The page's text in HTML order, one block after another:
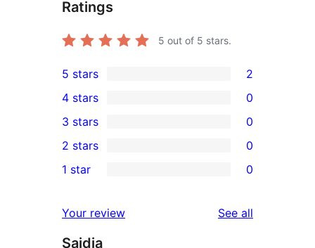
Ratings
5 out of 5 stars.
2
5-
star
reviews
5 stars 2
4-
star
reviews
4 stars 0
0
3-
star
3 stars 0
2-
reviews
2 stars 0
star
reviews
1 star 0
Your review See all
Saidia